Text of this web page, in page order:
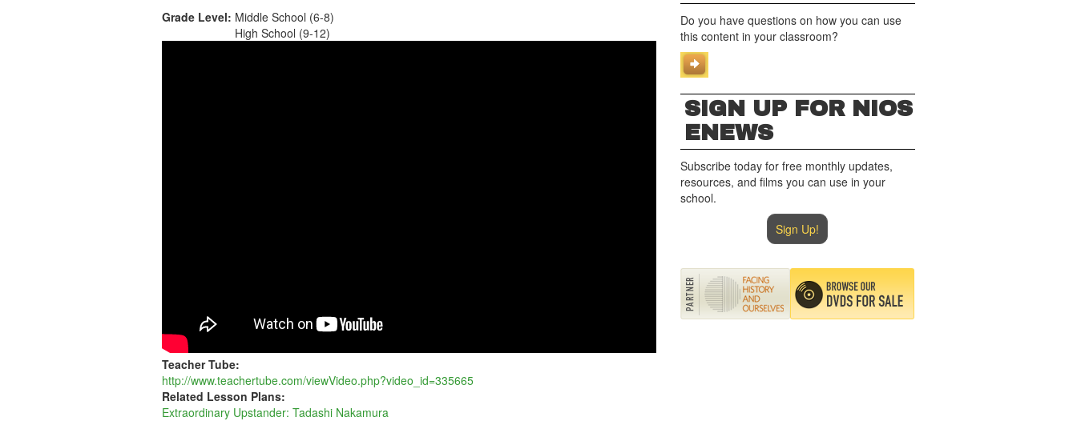
Grade Level: Middle School (6-8)
High School (9-12)
Teacher Tube:
http://www.teachertube.com/viewVideo.php?video_id=335665
Related Lesson Plans:
Extraordinary Upstander: Tadashi Nakamura
Do you have questions on how you can use
this content in your classroom?
SIGN UP FOR NIOS
ENEWS
Subscribe today for free monthly updates,
resources, and films you can use in your
school.
Sign Up!